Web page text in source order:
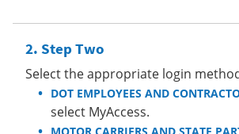
Step Two
Select the appropriate login
DOT EMPLOYEES AND
select MyAccess.